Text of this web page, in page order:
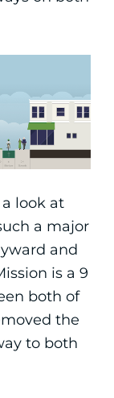
look at
a major
and
is a 9
both of
the
to both